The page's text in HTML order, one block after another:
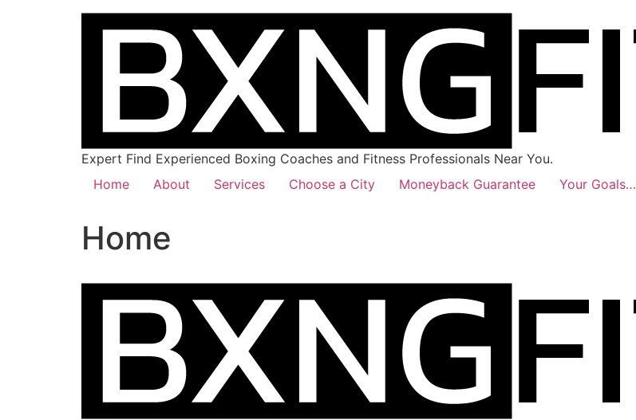
Expert Find Experienced Boxing Coaches and Fitness Professionals Near You.
Home
About Services Choose a City Moneyback Guarantee Your Goals…
Home